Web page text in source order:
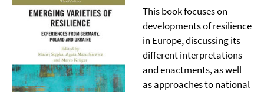
This book focuses on
developments of resilience
in Europe, discussing its
different interpretations
and enactments, as well
as approaches to national